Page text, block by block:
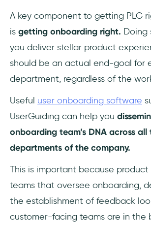
A key component to getting PLG
is getting onboarding right. Doing
you deliver stellar product
should be an actual end-goal for
department, regardless of the
Useful user onboarding software
UserGuiding can help you
onboarding team’s DNA across all
departments of the company.
This is important because
teams that oversee onboarding,
the establishment of feedback
customer-facing teams are in the